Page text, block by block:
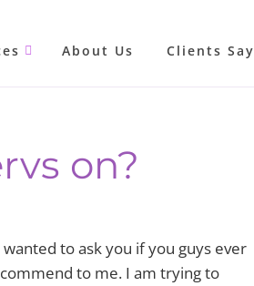
About Us Clients Say
on?
to ask you if you guys ever
to me. I am trying to